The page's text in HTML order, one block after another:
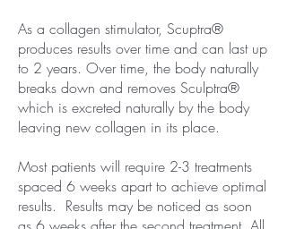
As a collagen stimulator, Scuptra®
produces results over time and can last up
to 2 years. Over time, the body naturally
breaks down and removes Sculptra®
which is excreted naturally by the body
leaving new collagen in its place.
Most patients will require 2-3 treatments
spaced 6 weeks apart to achieve optimal
results. Results may be noticed as soon